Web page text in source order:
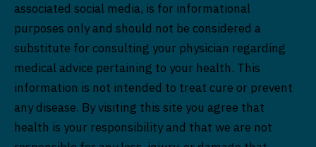
associated social media, is for informational
purposes only and should not be considered a
substitute for consulting your physician regarding
medical advice pertaining to your health. This
information is not intended to treat cure or prevent
any disease. By visiting this site you agree that
health is your responsibility and that we are not